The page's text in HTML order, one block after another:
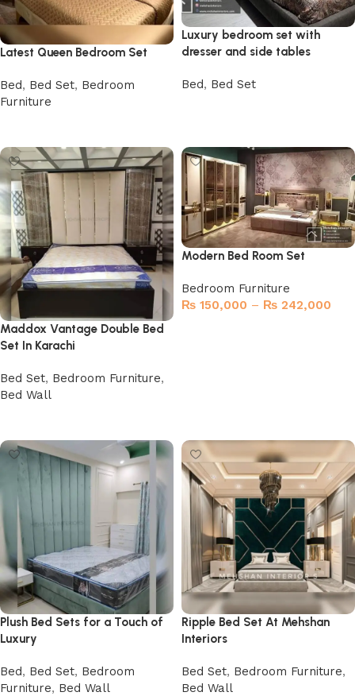
Latest Queen Bedroom Set
Bed, Bed Set, Bedroom
Furniture
Luxury bedroom set with
dresser and side tables
Bed, Bed Set
Maddox Vantage Double Bed
Set In Karachi
Bed Set, Bedroom Furniture,
Bed Wall
Modern Bed Room Set
Bedroom Furniture
₨ 150,000 – ₨ 242,000
Plush Bed Sets for a Touch of
Luxury
Bed, Bed Set, Bedroom
Furniture, Bed Wall
Ripple Bed Set At Mehshan
Interiors
Bed Set, Bedroom Furniture,
Bed Wall